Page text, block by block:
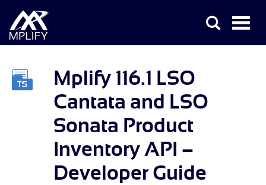
Mplify 116.1 LSO
Cantata and LSO
Sonata Product
Inventory API –
Developer Guide